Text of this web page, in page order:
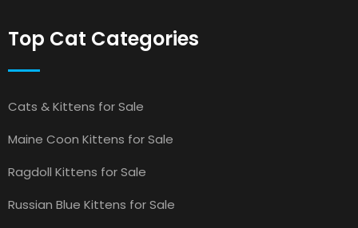
Top Cat Categories
Cats & Kittens for Sale
Maine Coon Kittens for Sale
Ragdoll Kittens for Sale
Russian Blue Kittens for Sale